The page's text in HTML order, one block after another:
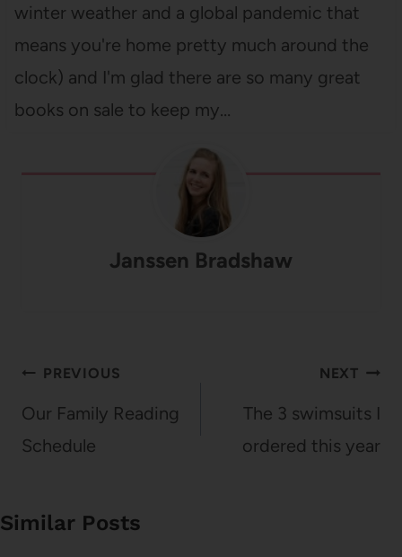
winter weather and a global pandemic that
means you're home pretty much around the
clock) and I'm glad there are so many great
books on sale to keep my…
Janssen Bradshaw
Post
navigation
PREVIOUS
Our Family Reading
Schedule
NEXT
The 3 swimsuits I
ordered this year
Similar Posts